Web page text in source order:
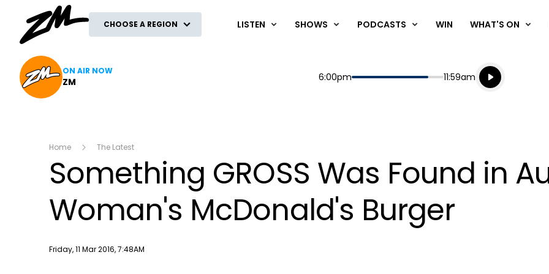
CHOOSE A REGION LISTEN SHOWS PODCASTS WIN WHAT'S ON
ON AIR NOW
ZM Start
6:00pm End
11:59am
Playing for
Listen live
Listen to
Home The Latest
Something GROSS Was Found in
Woman's McDonald's Burger
Publish date
Friday, 11 Mar 2016, 7:48AM